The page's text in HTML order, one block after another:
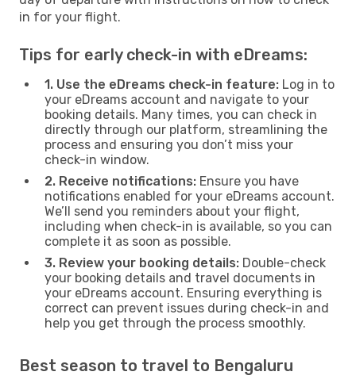
in for your flight.
Tips for early check-in with eDreams:
1. Use the eDreams check-in feature: Log in to
your eDreams account and navigate to your
booking details. Many times, you can check in
directly through our platform, streamlining the
process and ensuring you don’t miss your
check-in window.
2. Receive notifications: Ensure you have
notifications enabled for your eDreams account.
We’ll send you reminders about your flight,
including when check-in is available, so you can
complete it as soon as possible.
3. Review your booking details: Double-check
your booking details and travel documents in
your eDreams account. Ensuring everything is
correct can prevent issues during check-in and
help you get through the process smoothly.
Best season to travel to Bengaluru